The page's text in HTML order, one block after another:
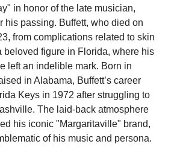
in honor of the late musician,
his passing. Buffett, who died on
from complications related to skin
beloved figure in Florida, where his
left an indelible mark. Born in
in Alabama, Buffett’s career
Keys in 1972 after struggling to
The laid-back atmosphere
his iconic "Margaritaville" brand,
of his music and persona.